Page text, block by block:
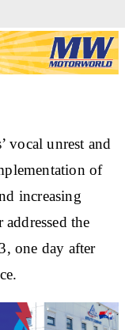
vocal unrest and
of
increasing
the
one day after